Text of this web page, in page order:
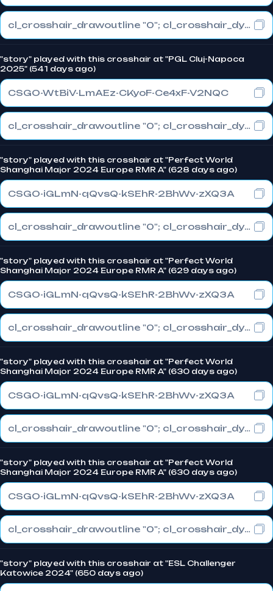
cl_crosshair_drawoutline "0"; cl_crosshair_dynamic_maxdist_splitratio "0.5"; cl_crosshair_dynamic_splitalpha_innermod "1"
"story" played with this crosshair at "PGL Cluj-Napoca
2025" (541 days ago)
CSGO-WtBiV-LmAEz-CKyoF-Ce4xF-V2NQC
cl_crosshair_drawoutline "0"; cl_crosshair_dynamic_maxdist_splitratio "0.5"; cl_crosshair_dynamic_splitalpha_innermod "1"
"story" played with this crosshair at "Perfect World
Shanghai Major 2024 Europe RMR A" (628 days ago)
CSGO-iGLmN-qQvsQ-kSEhR-2BhWv-zXQ3A
cl_crosshair_drawoutline "0"; cl_crosshair_dynamic_maxdist_splitratio "1"; cl_crosshair_dynamic_splitalpha_innermod "0"
"story" played with this crosshair at "Perfect World
Shanghai Major 2024 Europe RMR A" (629 days ago)
CSGO-iGLmN-qQvsQ-kSEhR-2BhWv-zXQ3A
cl_crosshair_drawoutline "0"; cl_crosshair_dynamic_maxdist_splitratio "1"; cl_crosshair_dynamic_splitalpha_innermod "0"
"story" played with this crosshair at "Perfect World
Shanghai Major 2024 Europe RMR A" (630 days ago)
CSGO-iGLmN-qQvsQ-kSEhR-2BhWv-zXQ3A
cl_crosshair_drawoutline "0"; cl_crosshair_dynamic_maxdist_splitratio "1"; cl_crosshair_dynamic_splitalpha_innermod "0"
"story" played with this crosshair at "Perfect World
Shanghai Major 2024 Europe RMR A" (630 days ago)
CSGO-iGLmN-qQvsQ-kSEhR-2BhWv-zXQ3A
cl_crosshair_drawoutline "0"; cl_crosshair_dynamic_maxdist_splitratio "1"; cl_crosshair_dynamic_splitalpha_innermod "0"
"story" played with this crosshair at "ESL Challenger
Katowice 2024" (650 days ago)